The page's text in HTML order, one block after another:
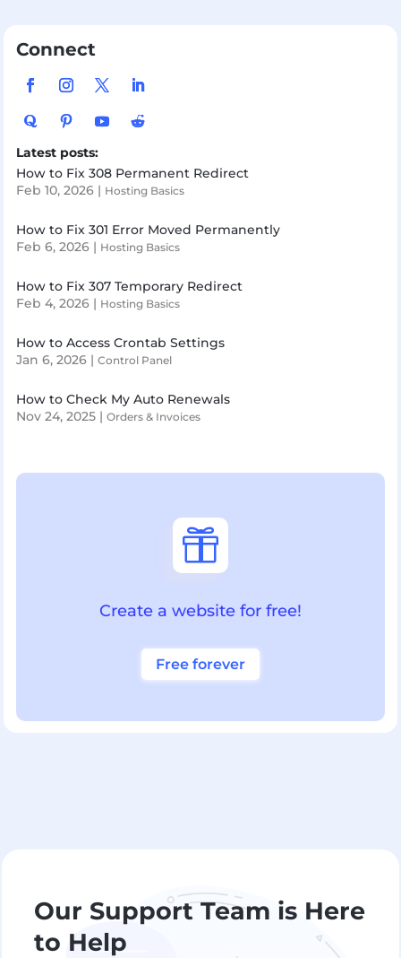
Connect
Latest posts:
How to Fix 308 Permanent Redirect
Feb 10, 2026| Hosting Basics
How to Fix 301 Error Moved Permanently
Feb 6, 2026| Hosting Basics
How to Fix 307 Temporary Redirect
Feb 4, 2026| Hosting Basics
How to Access Crontab Settings
Jan 6, 2026| Control Panel
How to Check My Auto Renewals
Nov 24, 2025| Orders & Invoices

Create a website for free!
Free forever
Our Support Team is Here
to Help